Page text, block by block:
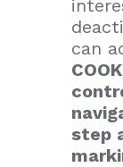
can
step